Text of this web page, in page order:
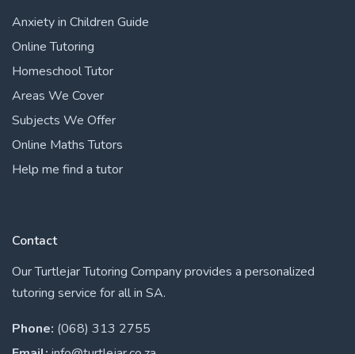
Anxiety in Children Guide
Online Tutoring
Homeschool Tutor
Areas We Cover
Subjects We Offer
Online Maths Tutors
Help me find a tutor
Contact
Our Turtlejar Tutoring Company provides a personalized
tutoring service for all in SA.
Phone: (068) 313 2755